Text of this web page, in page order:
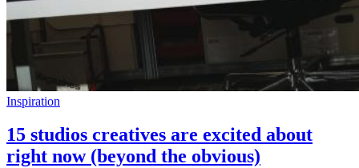
Inspiration
15 studios creatives are excited about
right now (beyond the obvious)